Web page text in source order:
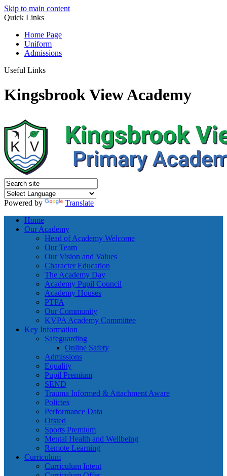
Skip to main content
Quick Links
Home Page
Uniform
Admissions
Useful Links
Kingsbrook View Academy
Powered by
Translate
Home
Our Academy
Head of Academy Welcome
Our Team
Our Vision and Values
Character Education
The Academy Day
Academy Pupil Council
Academy Houses
PTFA
Our Community
KVPA Academy Committee
Key Information
Safeguarding
Online Safety
Admissions
Equality
Pupil Premium
SEND
Trauma Informed & Attachment Aware
Policies
Performance Data
Ofsted
Sports Premium
Mental Health and Wellbeing
Remote Learning
Curriculum
Curriculum Intent